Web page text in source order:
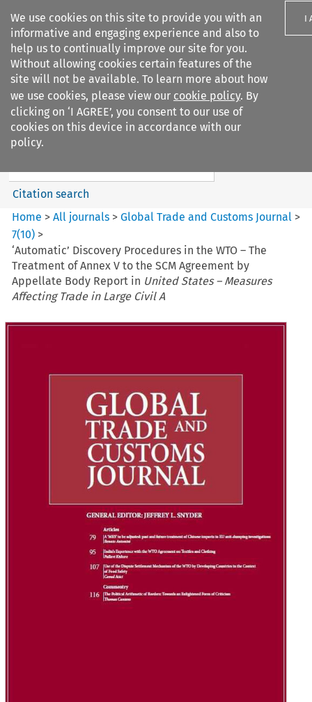
We use cookies on this site to provide you with an
informative and engaging experience and also to
help us to continually improve our site for you.
Without allowing cookies certain features of the
site will not be available. To learn more about how
we use cookies, please view our cookie policy. By
clicking on ‘I AGREE’, you consent to our use of
cookies on this device in accordance with our
policy.
I
Search filters
Global Trade and Customs
Journal
Search content
Citation search
Home >All journals >Global Trade and Customs Journal >
7(10) >
‘Automatic’ Discovery Procedures in the WTO – The
Treatment of Annex V to the SCM Agreement by
Appellate Body Report in United States – Measures
Affecting Trade in Large Civil A